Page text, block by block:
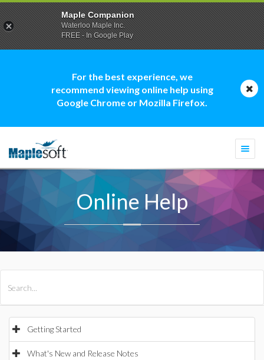
For the best experience, we
recommend viewing online help using
Google Chrome or Mozilla Firefox.
Online Help
Getting Started
What's New and Release Notes
Maple Companion
Waterloo Maple Inc.
FREE - In Google Play